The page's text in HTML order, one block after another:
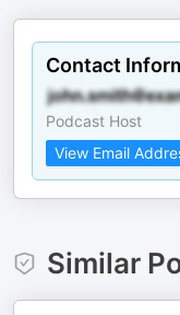
Contact
Podcast Host
View Email
Similar